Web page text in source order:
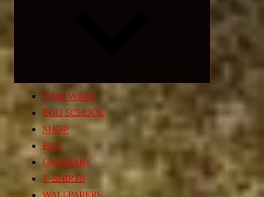
child
menu
TIME WARP
EGG SCHOOL
SHOP
FAQ
GLOSSARY
T-SHIRTS